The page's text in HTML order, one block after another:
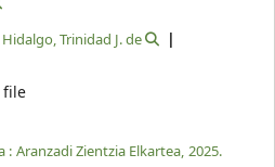
Trinidad J. de
file
: Aranzadi Zientzia Elkartea, 2025.